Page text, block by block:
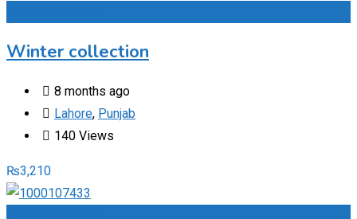
Winter collection
8 months ago
Lahore, Punjab
140 Views
₨3,210